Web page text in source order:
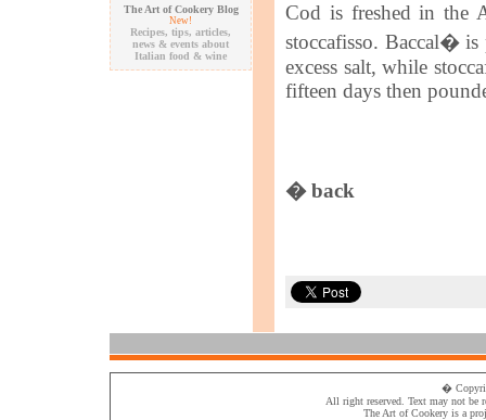
Cod is freshed in the
stoccafisso. Baccal� is
excess salt, while
fifteen days then
� back
The Art of Cookery Blog
New!
Recipes, tips, articles,
news & events about
Italian food & wine
�
All right reserved. Text may not be
The Art of Cookeryis a